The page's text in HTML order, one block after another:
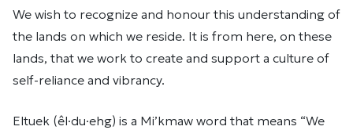
We wish to recognize and honour this understanding of
the lands on which we reside. It is from here, on these
lands, that we work to create and support a culture of
self-reliance and vibrancy.
Eltuek (êl·du·ehg) is a Mi’kmaw word that means “We